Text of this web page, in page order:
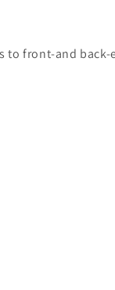
front-and back-